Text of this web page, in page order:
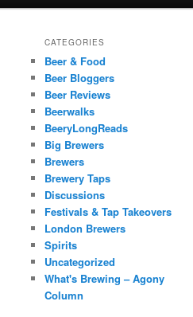
CATEGORIES
Beer & Food
Beer Bloggers
Beer Reviews
Beerwalks
BeeryLongReads
Big Brewers
Brewers
Brewery Taps
Discussions
Festivals & Tap Takeovers
London Brewers
Spirits
Uncategorized
What's Brewing – Agony
Column